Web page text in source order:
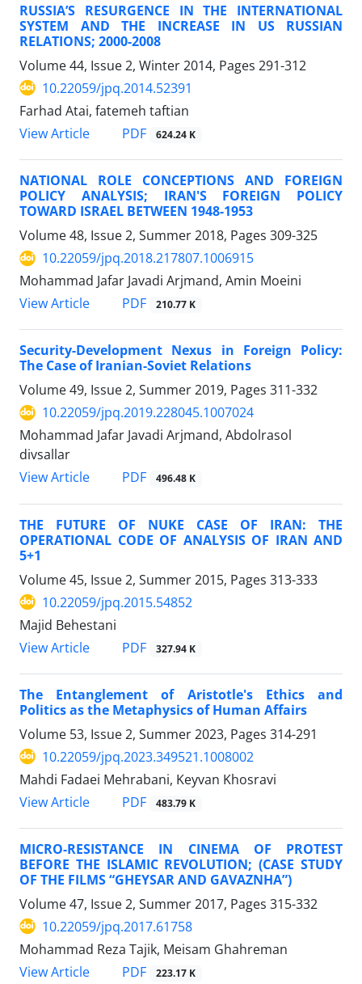
RUSSIA’S RESURGENCE IN THE INTERNATIONAL
SYSTEM AND THE INCREASE IN US RUSSIAN
RELATIONS; 2000-2008
Volume 44, Issue 2, Winter 2014, Pages 291-312
10.22059/jpq.2014.52391
Farhad Atai, fatemeh taftian
View Article
PDF 624.24 K
NATIONAL ROLE CONCEPTIONS AND FOREIGN
POLICY ANALYSIS; IRAN'S FOREIGN POLICY
TOWARD ISRAEL BETWEEN 1948-1953
Volume 48, Issue 2, Summer 2018, Pages 309-325
10.22059/jpq.2018.217807.1006915
Mohammad Jafar Javadi Arjmand, Amin Moeini
View Article
PDF 210.77 K
Security-Development Nexus in Foreign Policy:
The Case of Iranian-Soviet Relations
Volume 49, Issue 2, Summer 2019, Pages 311-332
10.22059/jpq.2019.228045.1007024
Mohammad Jafar Javadi Arjmand, Abdolrasol
divsallar
View Article
PDF 496.48 K
THE FUTURE OF NUKE CASE OF IRAN: THE
OPERATIONAL CODE OF ANALYSIS OF IRAN AND
5+1
Volume 45, Issue 2, Summer 2015, Pages 313-333
10.22059/jpq.2015.54852
Majid Behestani
View Article
PDF 327.94 K
The Entanglement of Aristotle's Ethics and
Politics as the Metaphysics of Human Affairs
Volume 53, Issue 2, Summer 2023, Pages 314-291
10.22059/jpq.2023.349521.1008002
Mahdi Fadaei Mehrabani, Keyvan Khosravi
View Article
PDF 483.79 K
MICRO-RESISTANCE IN CINEMA OF PROTEST
BEFORE THE ISLAMIC REVOLUTION; (CASE STUDY
OF THE FILMS “GHEYSAR AND GAVAZNHA”)
Volume 47, Issue 2, Summer 2017, Pages 315-332
10.22059/jpq.2017.61758
Mohammad Reza Tajik, Meisam Ghahreman
View Article
PDF 223.17 K